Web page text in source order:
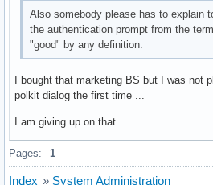
Also somebody please has to explain
the authentication prompt from the
"good" by any definition.
I bought that marketing BS but I was not
polkit dialog the first time ...
I am giving up on that.
Pages: 1
Index » System Administration